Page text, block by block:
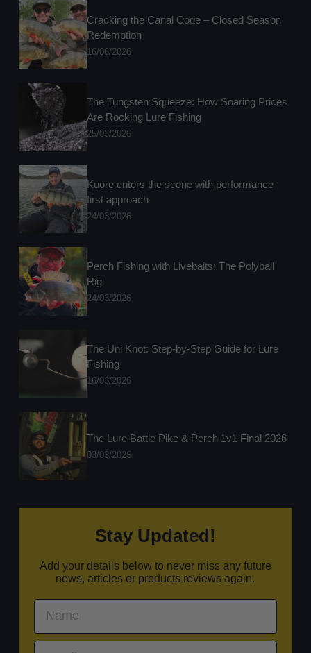
Cracking the Canal Code – Closed Season
Redemption
16/06/2026
The Tungsten Squeeze: How Soaring Prices
Are Rocking Lure Fishing
25/03/2026
Kuore enters the scene with performance-
first approach
24/03/2026
Perch Fishing with Livebaits: The Polyball
Rig
24/03/2026
The Uni Knot: Step-by-Step Guide for Lure
Fishing
16/03/2026
The Lure Battle Pike & Perch 1v1 Final 2026
03/03/2026
Stay Updated!
Add your details below to never miss any future
news, articles or products reviews again.